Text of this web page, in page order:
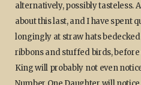
alternatively, possibly tasteless.
about this last, and I have spent
longingly at straw hats
ribbons and stuffed birds,
King will probably not even